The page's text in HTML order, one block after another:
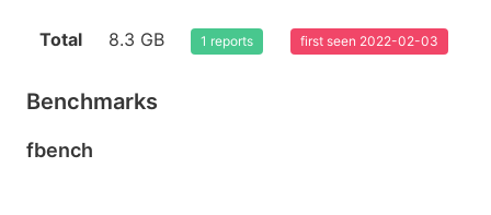
Total 8.3 GB 1 reports first seen 2022-02-03
Benchmarks
fbench